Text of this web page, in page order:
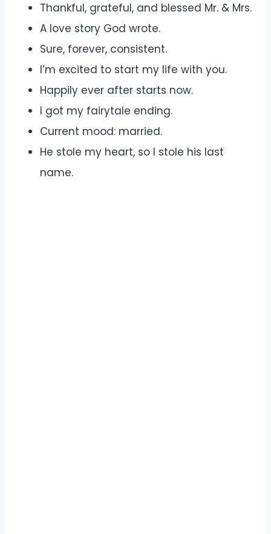
Thankful, grateful, and blessed Mr. & Mrs.
A love story God wrote.
Sure, forever, consistent.
I’m excited to start my life with you.
Happily ever after starts now.
I got my fairytale ending.
Current mood: married.
He stole my heart, so I stole his last
name.